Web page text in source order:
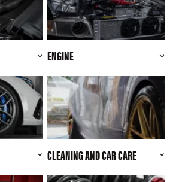
ENGINE
CLEANING AND CAR CARE